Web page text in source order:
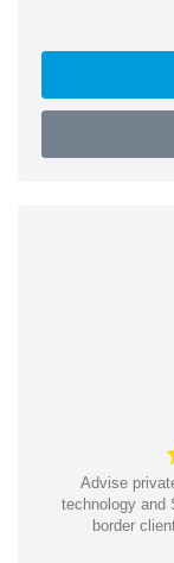
Advise
technology and
border